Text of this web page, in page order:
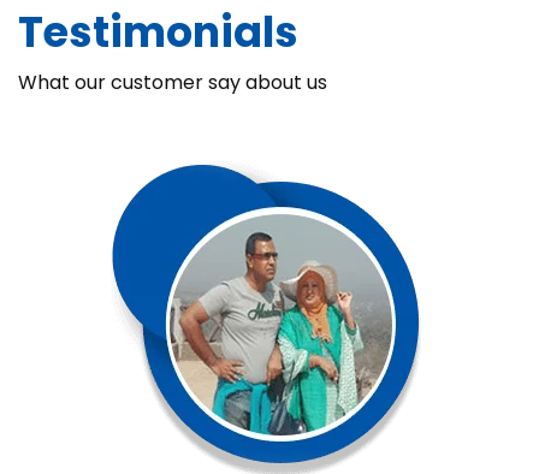
Chaka Perfume Detergent (Super Soft)
Chaka Perfume Detergent Super Soft is specially formulated
with Super Enzyme technology, fabric softening agents, and
Fine Perfume Jasmine fragrance....
See more
Testimonials
What our customer say about us